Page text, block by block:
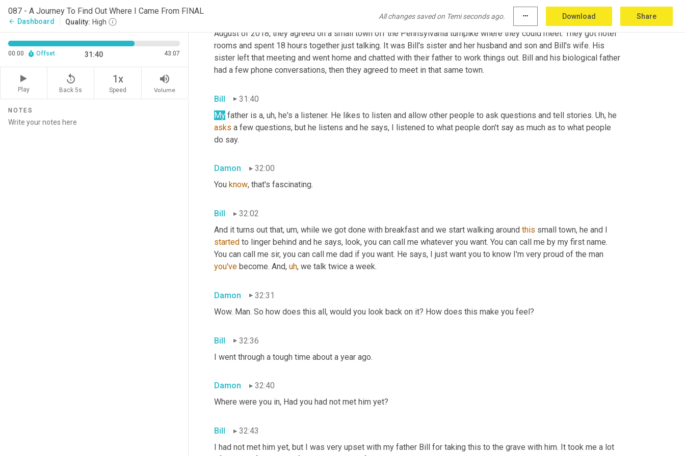
087 - A Journey To Find Out Where I Came From FINAL
arrow_back Dashboard Quality: High
All changes saved on Temi seconds ago. more_horiz Download Share
00:00 Offset 31:40 43:07
Play
replay_5
Back 5s
1x
Speed
volume_up
Volume
NOTES
Bill told me his birth father was tough to break down and engage. He started then with his sister on that side. In
August of 2018, they agreed on a small town off the Pennsylvania turnpike where they could meet. They got hotel
rooms and spent 18 hours together just talking. It was Bill's sister and her husband and son and Bill's wife. His
sister left that meeting and went home and chatted with their father to work things out. Bill and his biological father
had a few phone conversations, then they agreed to meet in that same town.
Bill
31:40
My father is a, uh, he's a listener. He likes to listen and allow other people to ask questions and tell stories. Uh,
asks a few questions, but he listens and he says, I listened to what people don't say as much as to what people
do say.
Damon
32:00
You know, that's fascinating.
Bill
32:02
And it turns out that, um, while we got done with breakfast and we start walking around this
started to linger behind and he says, look, you can call me whatever you want. You can call me by my first name.
you've become. And, uh, we talk twice a week.
Damon
32:31
Wow. Man. So how does this all, would you look back on it? How does this make you feel?
Bill
32:36
I went through a tough time about a year ago.
Damon
32:40
Where were you in, Had you had not met him yet?
Bill
32:43
I had not met him yet, but I was very upset with my father Bill for taking this to the grave with him. It took me a lot